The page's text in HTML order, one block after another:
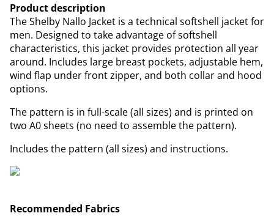
Product description
The Shelby Nallo Jacket is a technical softshell jacket for
men. Designed to take advantage of softshell
characteristics, this jacket provides protection all year
around. Includes large breast pockets, adjustable hem,
wind flap under front zipper, and both collar and hood
options.
The pattern is in full-scale (all sizes) and is printed on
two A0 sheets (no need to assemble the pattern).
Includes the pattern (all sizes) and instructions.
Recommended Fabrics